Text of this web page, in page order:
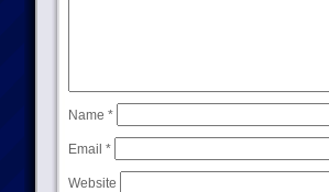
Name *
Email *
Website